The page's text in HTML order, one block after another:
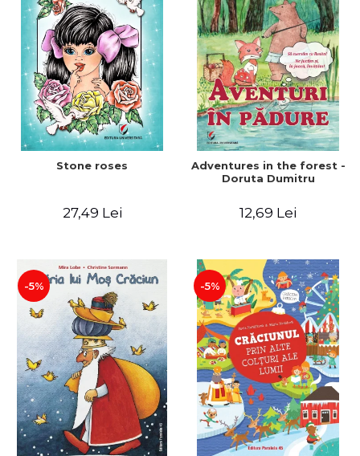
Stone roses
27,49 Lei
Adventures in the forest -
Doruta Dumitru
12,69 Lei
-5% -5%